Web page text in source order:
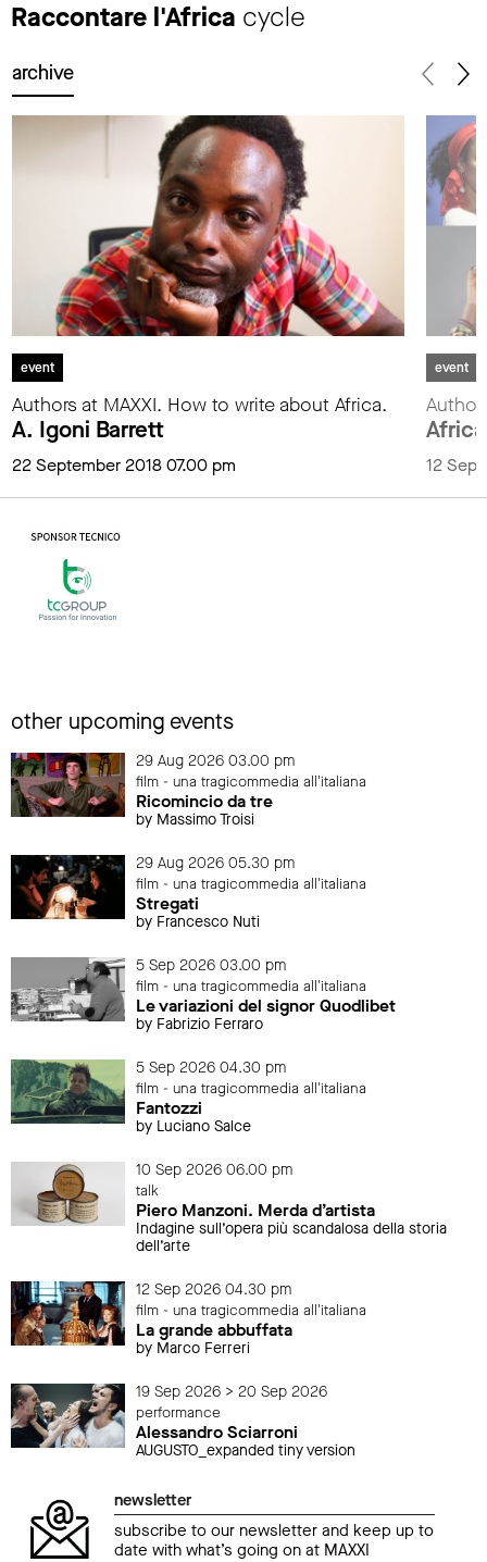
Raccontare l'Africa cycle
archive
event
Authors at MAXXI. How to write about Africa.
A. Igoni Barrett
22 September 2018 07.00 pm
event
12
other upcoming events
29 Aug 2026 03.00 pm
film - una tragicommedia all'italiana
Ricomincio da tre
by Massimo Troisi
29 Aug 2026 05.30 pm
film - una tragicommedia all'italiana
Stregati
by Francesco Nuti
5 Sep 2026 03.00 pm
film - una tragicommedia all'italiana
Le variazioni del signor Quodlibet
by Fabrizio Ferraro
5 Sep 2026 04.30 pm
film - una tragicommedia all'italiana
Fantozzi
by Luciano Salce
10 Sep 2026 06.00 pm
talk
Piero Manzoni. Merda d’artista
Indagine sull’opera più scandalosa della storia
dell’arte
12 Sep 2026 04.30 pm
film - una tragicommedia all'italiana
La grande abbuffata
by Marco Ferreri
19 Sep 2026 > 20 Sep 2026
performance
Alessandro Sciarroni
AUGUSTO_expanded tiny version
newsletter
subscribe to our newsletter and keep up to
date with what’s going on at MAXXI